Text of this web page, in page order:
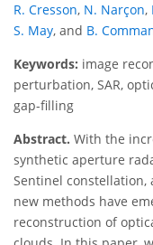
R. Cresson, N. Narçon,
S. May, and B.
Keywords: image
perturbation, SAR,
gap-filling
Abstract. With the
synthetic aperture
Sentinel constellation,
new methods have
reconstruction of